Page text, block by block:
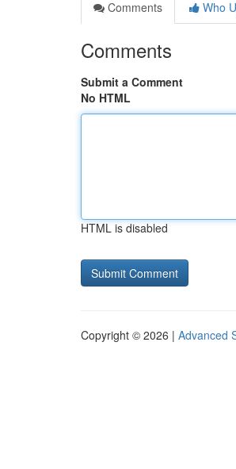
Comments
Who
Comments
Submit a Comment
No HTML
HTML is disabled
Copyright © 2026 | Advanced